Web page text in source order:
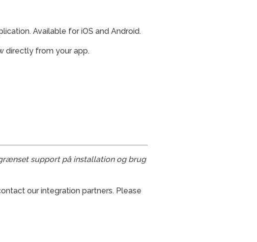
Available for iOS and Android.
directly from your app.
support på installation og brug
our integration partners. Please